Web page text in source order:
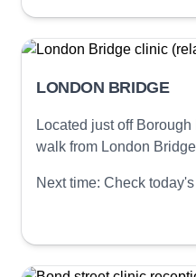
LONDON BRIDGE
Located just off
walk from London
Next time: Check